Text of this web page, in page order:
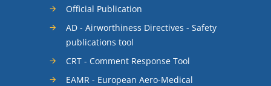
Official Publication
AD - Airworthiness Directives - Safety
publications tool
CRT - Comment Response Tool
EAMR - European Aero-Medical